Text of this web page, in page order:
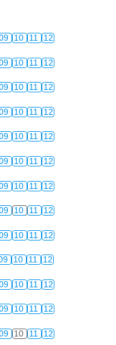
10 11 12
10 11 12
10 11 12
10 11 12
10 11 12
10 11 12
10 11 12
10 11 12
10 11 12
10 11 12
10 11 12
10 11 12
10 11 12